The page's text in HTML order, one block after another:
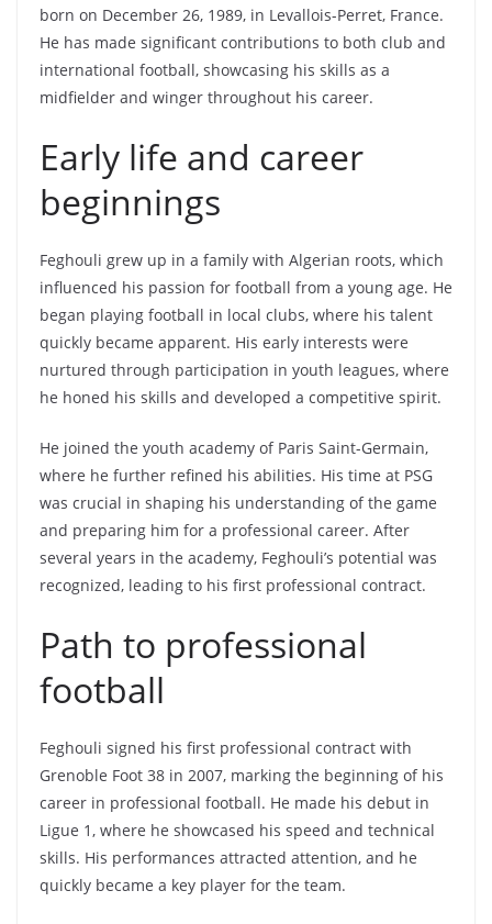
born on December 26, 1989, in Levallois-Perret, France.
He has made significant contributions to both club and
international football, showcasing his skills as a
midfielder and winger throughout his career.
Early life and career
beginnings
Feghouli grew up in a family with Algerian roots, which
influenced his passion for football from a young age. He
began playing football in local clubs, where his talent
quickly became apparent. His early interests were
nurtured through participation in youth leagues, where
he honed his skills and developed a competitive spirit.
He joined the youth academy of Paris Saint-Germain,
where he further refined his abilities. His time at PSG
was crucial in shaping his understanding of the game
and preparing him for a professional career. After
several years in the academy, Feghouli’s potential was
recognized, leading to his first professional contract.
Path to professional
football
Feghouli signed his first professional contract with
Grenoble Foot 38 in 2007, marking the beginning of his
career in professional football. He made his debut in
Ligue 1, where he showcased his speed and technical
skills. His performances attracted attention, and he
quickly became a key player for the team.